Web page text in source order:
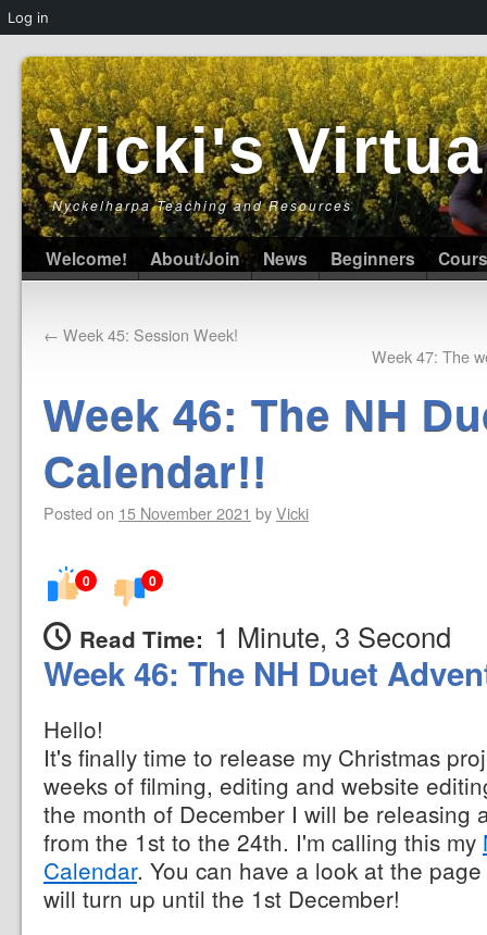
Vicki's
Nyckelharpa Teaching and Resources
Welcome! About/Join News Beginners
← Week 45: Session Week!
Week 47: The
Week 46: The NH
Calendar!!
Posted on 15 November 2021 byVicki
0 0
Read Time: 1 Minute, 3 Second
Week 46: The NH Duet
Hello!
It's finally time to release my Christmas
weeks of filming, editing and website
the month of December I will be releasing
from the 1st to the 24th. I'm calling this my
Calendar. You can have a look at the
will turn up until the 1st December!
Log in